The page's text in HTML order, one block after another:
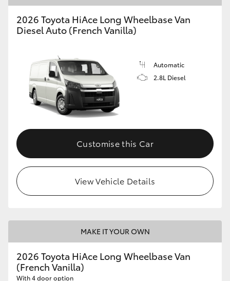
2026 Toyota HiAce Long Wheelbase Van
Diesel Auto (French Vanilla)
Automatic
2.8L Diesel
Customise this Car
View Vehicle Details
MAKE IT YOUR OWN
2026 Toyota HiAce Long Wheelbase Van
(French Vanilla)
With 4 door option